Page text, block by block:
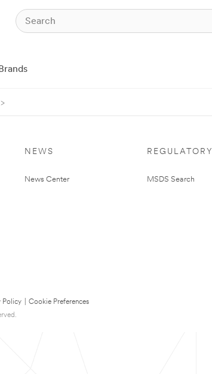
Brands
NEWS
News Center
REGULATORY
MSDS Search
Policy
Cookie Preferences